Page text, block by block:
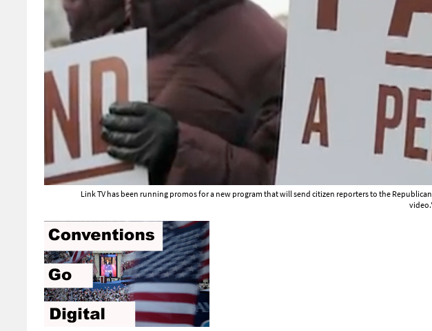
Link TV has been running promos for a new program that will send citizen reporters to the